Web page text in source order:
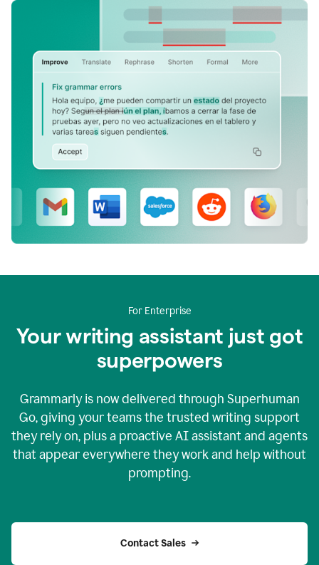
For Enterprise
Your writing assistant just got
superpowers
Grammarly is now delivered through Superhuman
Go, giving your teams the trusted writing support
they rely on, plus a proactive AI assistant and agents
that appear everywhere they work and help without
prompting.
Contact Sales